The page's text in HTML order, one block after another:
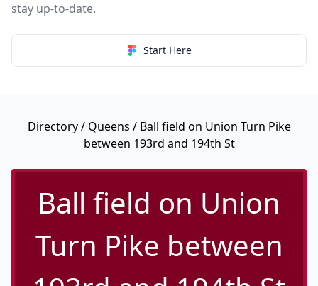
stay up-to-date.
Start Here
Directory/ Queens / Ball field on Union Turn Pike
between 193rd and 194th St
Ball field on Union
Turn Pike between